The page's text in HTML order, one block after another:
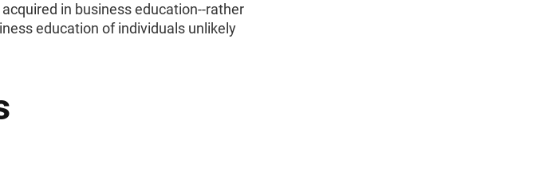
in business education--rather
education of individuals unlikely